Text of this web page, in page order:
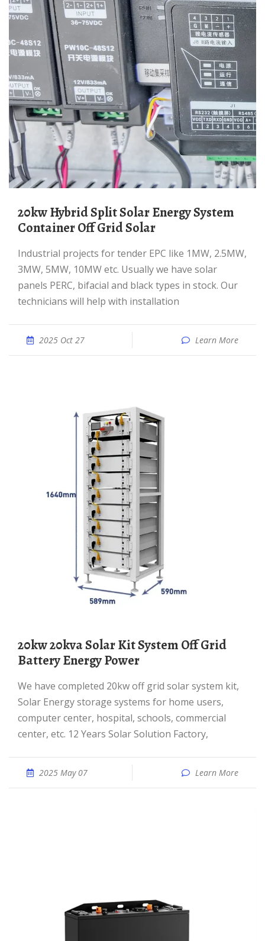
20kw Hybrid Split Solar Energy System
Container Off Grid Solar
Industrial projects for tender EPC like 1MW, 2.5MW,
3MW, 5MW, 10MW etc. Usually we have solar
panels PERC, bifacial and black types in stock. Our
technicians will help with installation
2025 Oct 27 Learn More
20kw 20kva Solar Kit System Off Grid
Battery Energy Power
We have completed 20kw off grid solar system kit,
Solar Energy storage systems for home users,
computer center, hospital, schools, commercial
center, etc. 12 Years Solar Solution Factory,
2025 May 07 Learn More